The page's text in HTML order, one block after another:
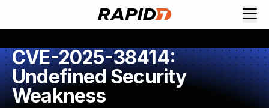
CVE-2025-38414:
Undefined Security
Weakness